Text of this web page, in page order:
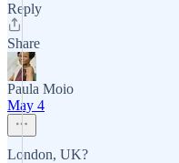
Reply
Share
Paula Moio
May 4
London, UK?